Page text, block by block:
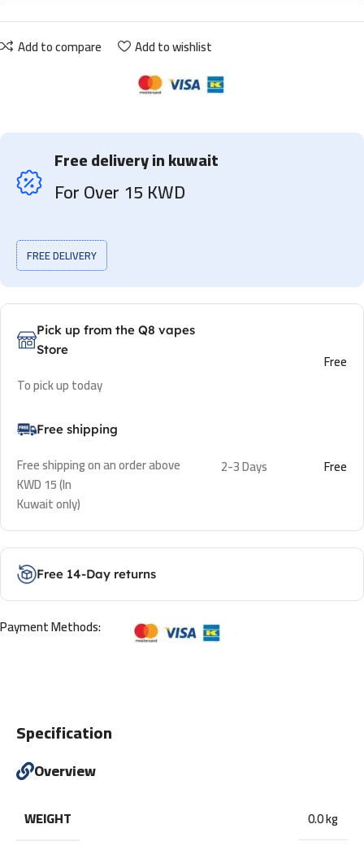
Add to compare Add to wishlist
Free delivery in kuwait
For Over 15 KWD
FREE DELIVERY
Pick up from the Q8 vapes
Store
To pick up today
Free
Free shipping
Free shipping on an order above
KWD 15 (In
Kuwait only)
2-3 Days Free
Free 14-Day returns
Payment Methods:
Specification
Overview
WEIGHT 0.0 kg